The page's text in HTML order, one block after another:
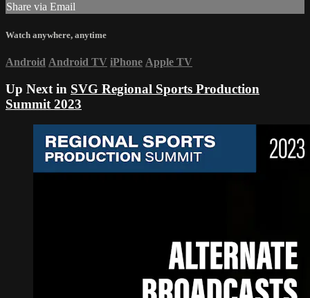
Share via Email
Watch anywhere, anytime
Android Android TV iPhone Apple TV
Up Next in SVG Regional Sports Production
Summit 2023